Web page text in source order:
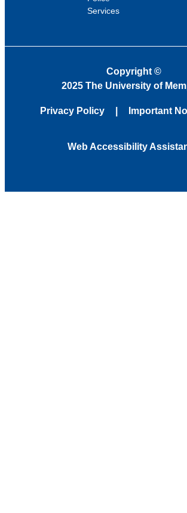
Services
Copyright ©
2025 The University of
Privacy Policy Important
Web Accessibility